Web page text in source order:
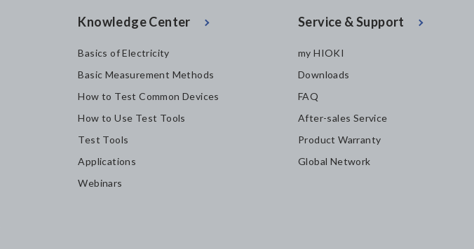
Knowledge Center
Basics of Electricity
Basic Measurement Methods
How to Test Common Devices
How to Use Test Tools
Test Tools
Applications
Webinars
Service & Support
my HIOKI
Downloads
FAQ
After-sales Service
Product Warranty
Global Network